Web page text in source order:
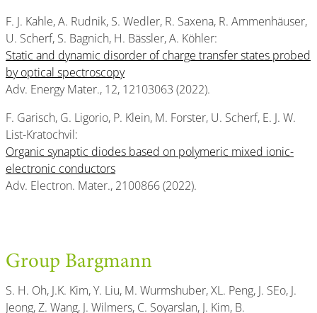
F. J. Kahle, A. Rudnik, S. Wedler, R. Saxena, R. Ammenhäuser,
U. Scherf, S. Bagnich, H. Bässler, A. Köhler:
Static and dynamic disorder of charge transfer states probed
by optical spectroscopy
Adv. Energy Mater., 12, 12103063 (2022).
F. Garisch, G. Ligorio, P. Klein, M. Forster, U. Scherf, E. J. W.
List-Kratochvil:
Organic synaptic diodes based on polymeric mixed ionic-
electronic conductors
Adv. Electron. Mater., 2100866 (2022).
Group Bargmann
S. H. Oh, J.K. Kim, Y. Liu, M. Wurmshuber, XL. Peng, J. SEo, J.
Jeong, Z. Wang, J. Wilmers, C. Soyarslan, J. Kim, B.